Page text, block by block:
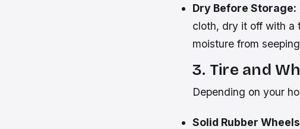
Dry Before Storage:
cloth, dry it off with a
moisture from
3. Tire and
Depending on your
Solid Rubber